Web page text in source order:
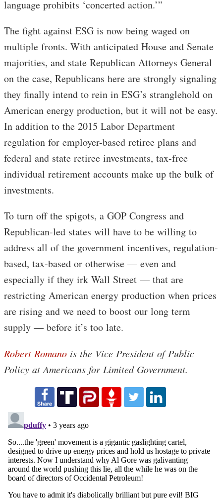
language prohibits ‘concerted action.’”
The fight against ESG is now being waged on
multiple fronts. With anticipated House and Senate
majorities, and state Republican Attorneys General
on the case, Republicans here are strongly signaling
they finally intend to rein in ESG’s stranglehold on
American energy production, but it will not be easy.
In addition to the 2015 Labor Department
regulation for employer-based retiree plans and
federal and state retiree investments, tax-free
individual retirement accounts make up the bulk of
investments.
To turn off the spigots, a GOP Congress and
Republican-led states will have to be willing to
address all of the government incentives, regulation-
based, tax-based or otherwise — even and
especially if they irk Wall Street — that are
restricting American energy production when prices
are rising and we need to boost our long term
supply — before it’s too late.
Robert Romano is the Vice President of Public
Policy at Americans for Limited Government.